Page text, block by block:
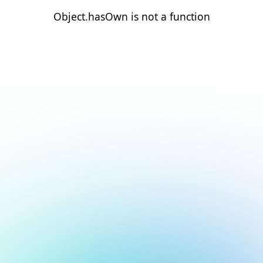
Object.hasOwn is not a function